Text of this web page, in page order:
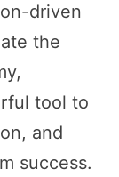
driven
the
tool to
and
success.